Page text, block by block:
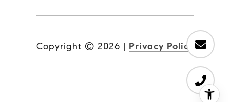
Copyright © 2026 | Privacy Policy